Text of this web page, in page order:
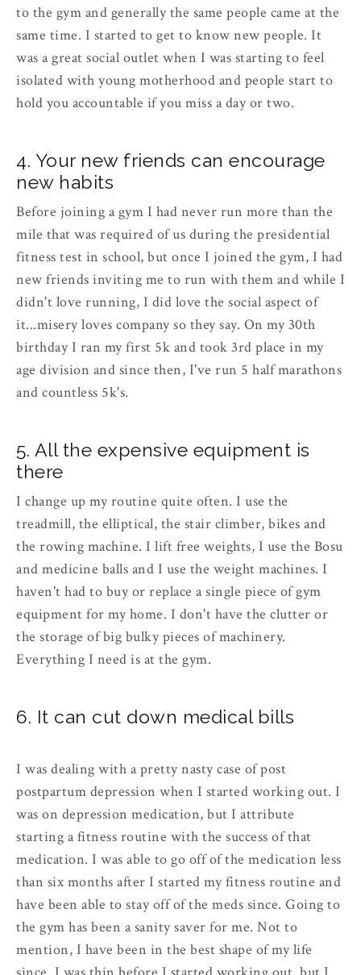
to the gym and generally the same people came at the
same time. I started to get to know new people. It
was a great social outlet when I was starting to feel
isolated with young motherhood and people start to
hold you accountable if you miss a day or two.
4. Your new friends can encourage
new habits
Before joining a gym I had never run more than the
mile that was required of us during the presidential
fitness test in school, but once I joined the gym, I had
new friends inviting me to run with them and while I
didn't love running, I did love the social aspect of
it...misery loves company so they say. On my 30th
birthday I ran my first 5k and took 3rd place in my
age division and since then, I've run 5 half marathons
and countless 5k's.
5. All the expensive equipment is
there
I change up my routine quite often. I use the
treadmill, the elliptical, the stair climber, bikes and
the rowing machine. I lift free weights, I use the Bosu
and medicine balls and I use the weight machines. I
haven't had to buy or replace a single piece of gym
equipment for my home. I don't have the clutter or
the storage of big bulky pieces of machinery.
Everything I need is at the gym.
6. It can cut down medical bills
I was dealing with a pretty nasty case of post
postpartum depression when I started working out. I
was on depression medication, but I attribute
starting a fitness routine with the success of that
medication. I was able to go off of the medication less
than six months after I started my fitness routine and
have been able to stay off of the meds since. Going to
the gym has been a sanity saver for me. Not to
mention, I have been in the best shape of my life